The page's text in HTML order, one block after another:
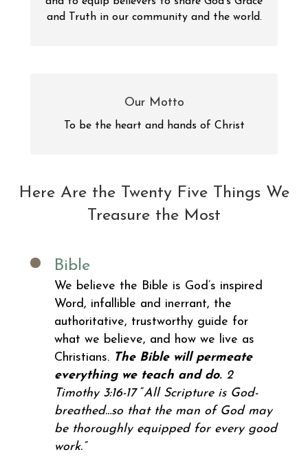
and Truth in our community and the world.
Our Motto
To be the heart and hands of Christ
Here Are the Twenty Five Things We
Treasure the Most
Bible
We believe the Bible is God’s inspired
Word, infallible and inerrant, the
authoritative, trustworthy guide for
what we believe, and how we live as
Christians. The Bible will permeate
everything we teach and do. 2
Timothy 3:16-17“All Scripture is God-
breathed…so that the man of God may
be thoroughly equipped for every good
work.”